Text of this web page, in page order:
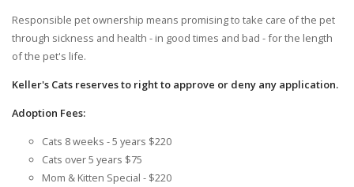
Responsible pet ownership means promising to take care of the pet
through sickness and health - in good times and bad - for the length
of the pet's life.
Keller's Cats reserves to right to approve or deny any application.
Adoption Fees:
Cats 8 weeks - 5 years $220
Cats over 5 years $75
Mom & Kitten Special - $220